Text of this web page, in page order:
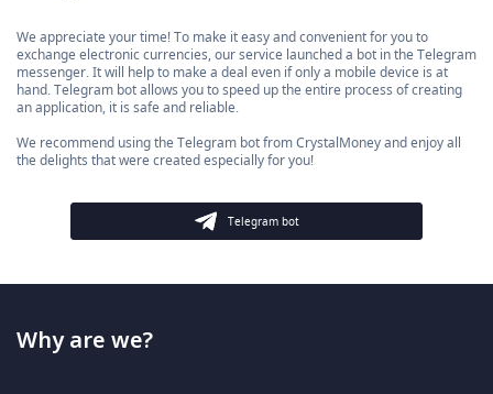
We appreciate your time! To make it easy and convenient for you to
exchange electronic currencies, our service launched a bot in the Telegram
messenger. It will help to make a deal even if only a mobile device is at
hand. Telegram bot allows you to speed up the entire process of creating
an application, it is safe and reliable.
We recommend using the Telegram bot from CrystalMoney and enjoy all
the delights that were created especially for you!
Telegram bot
Why are we?